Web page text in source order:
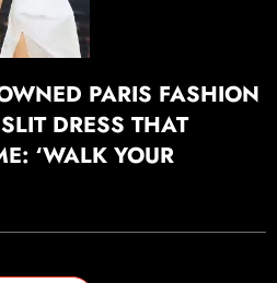
PARIS FASHION
DRESS THAT
‘WALK YOUR